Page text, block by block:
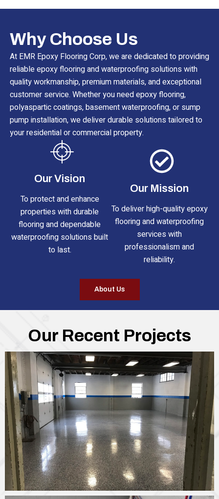
Why Choose Us
At EMR Epoxy Flooring Corp, we are dedicated to providing
reliable epoxy flooring and waterproofing solutions with
quality workmanship, premium materials, and exceptional
customer service. Whether you need epoxy flooring,
polyaspartic coatings, basement waterproofing, or sump
pump installation, we deliver durable solutions tailored to
your residential or commercial property.
Our Vision
To protect and enhance
properties with durable
flooring and dependable
waterproofing solutions built
to last.
Our Mission
To deliver high-quality epoxy
flooring and waterproofing
services with
professionalism and
reliability.
About Us
Our Recent Projects